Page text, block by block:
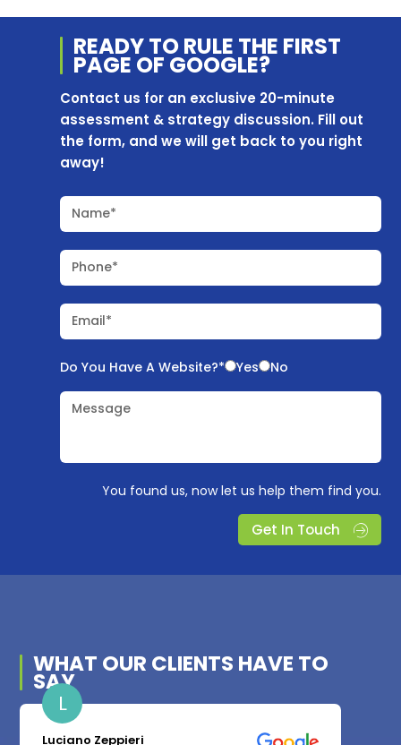
READY TO RULE THE FIRST
PAGE OF GOOGLE?
Contact us for an exclusive 20-minute
assessment & strategy discussion. Fill out
the form, and we will get back to you right
away!
Name*
Phone*
Email*
Do You Have A Website?* Yes No
Message
You found us, now let us help them find you.
Get In Touch
WHAT OUR CLIENTS HAVE TO
SAY
L
Luciano Zeppieri